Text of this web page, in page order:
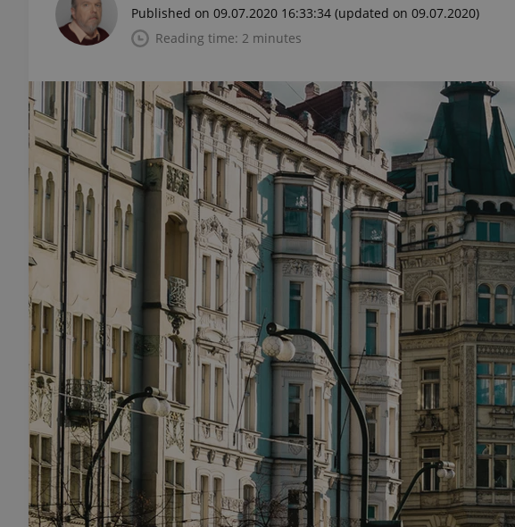
Published on 09.07.2020 16:33:34 (updated on 09.07.2020)
Reading time: 2 minutes